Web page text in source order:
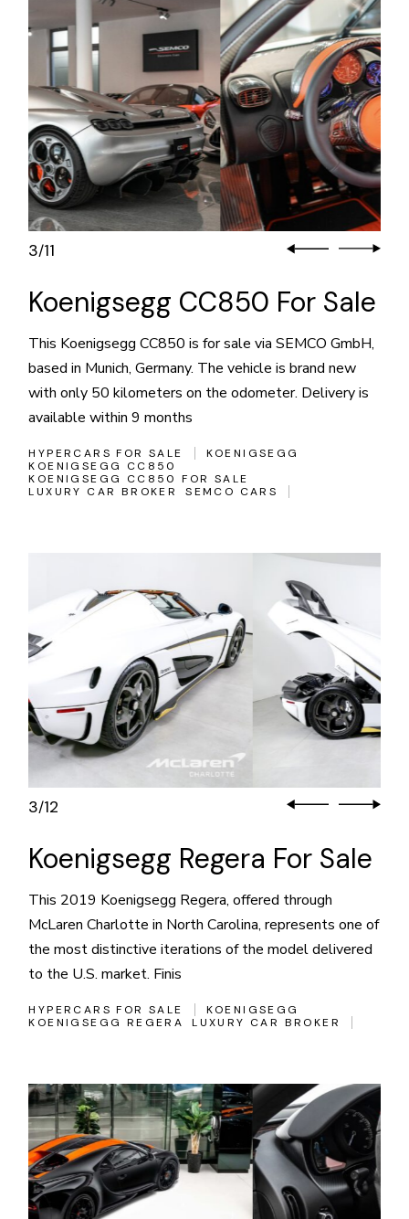
3/11
Koenigsegg CC850 For Sale
This Koenigsegg CC850 is for sale via SEMCO GmbH,
based in Munich, Germany. The vehicle is brand new
with only 50 kilometers on the odometer. Delivery is
available within 9 months
HYPERCARS FOR SALE
KOENIGSEGG
KOENIGSEGG CC850
KOENIGSEGG CC850 FOR SALE
LUXURY CAR BROKER
SEMCO CARS
3/12
Koenigsegg Regera For Sale
This 2019 Koenigsegg Regera, offered through
McLaren Charlotte in North Carolina, represents one of
the most distinctive iterations of the model delivered
to the U.S. market. Finis
HYPERCARS FOR SALE
KOENIGSEGG
KOENIGSEGG REGERA
LUXURY CAR BROKER